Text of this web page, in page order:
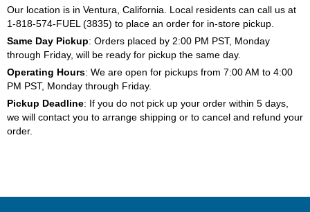
Our location is in Ventura, California. Local residents can call us at
1-818-574-FUEL (3835) to place an order for in-store pickup.
Same Day Pickup: Orders placed by 2:00 PM PST, Monday
through Friday, will be ready for pickup the same day.
Operating Hours: We are open for pickups from 7:00 AM to 4:00
PM PST, Monday through Friday.
Pickup Deadline: If you do not pick up your order within 5 days,
we will contact you to arrange shipping or to cancel and refund your
order.